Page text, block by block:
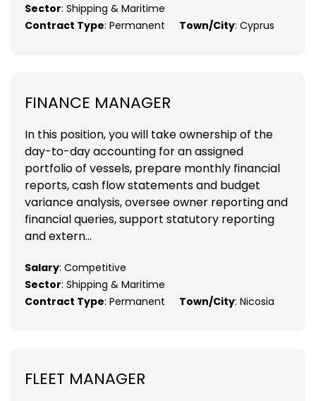
Sector: Shipping & Maritime
Contract Type: Permanent Town/City: Cyprus
FINANCE MANAGER
In this position, you will take ownership of the
day-to-day accounting for an assigned
portfolio of vessels, prepare monthly financial
reports, cash flow statements and budget
variance analysis, oversee owner reporting and
financial queries, support statutory reporting
and extern...
Salary: Competitive
Sector: Shipping & Maritime
Contract Type: Permanent Town/City: Nicosia
FLEET MANAGER